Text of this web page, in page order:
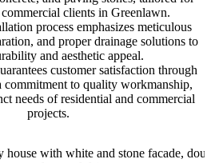
clients in Greenlawn.
process emphasizes meticulous
and proper drainage solutions to
and aesthetic appeal.
customer satisfaction through
commitment to quality workmanship,
needs of residential and commercial
projects.